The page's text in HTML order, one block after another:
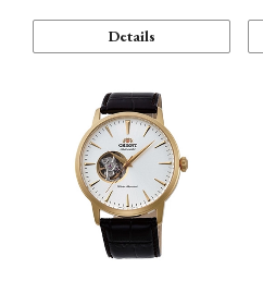
Details